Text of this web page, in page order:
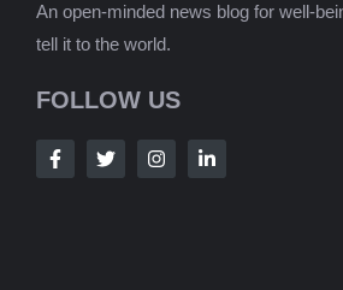
An open-minded news blog for well-
tell it to the world.
FOLLOW US